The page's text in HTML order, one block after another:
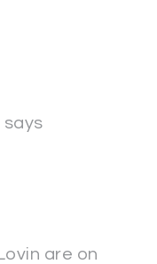
says
are on